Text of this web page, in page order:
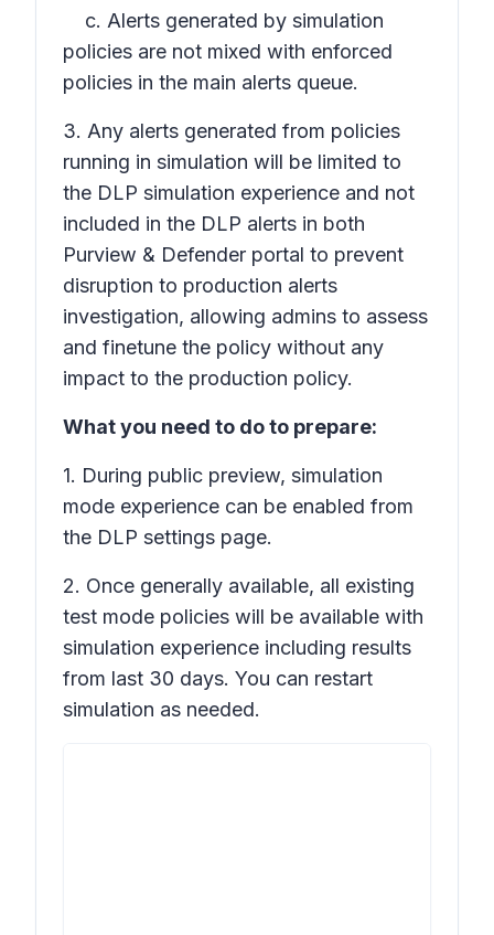
c. Alerts generated by simulation
policies are not mixed with enforced
policies in the main alerts queue.
3. Any alerts generated from policies
running in simulation will be limited to
the DLP simulation experience and not
included in the DLP alerts in both
Purview & Defender portal to prevent
disruption to production alerts
investigation, allowing admins to assess
and finetune the policy without any
impact to the production policy.
What you need to do to prepare:
1. During public preview, simulation
mode experience can be enabled from
the DLP settings page.
2. Once generally available, all existing
test mode policies will be available with
simulation experience including results
from last 30 days. You can restart
simulation as needed.